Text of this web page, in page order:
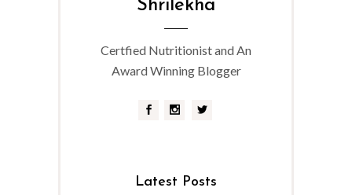
Shrilekha
Certfied Nutritionist and An
Award Winning Blogger
Latest Posts